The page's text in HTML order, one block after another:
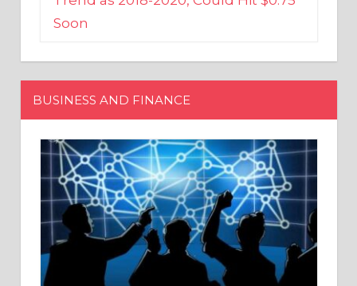
BUSINESS AND FINANCE
Unlocking the Future of Payments: